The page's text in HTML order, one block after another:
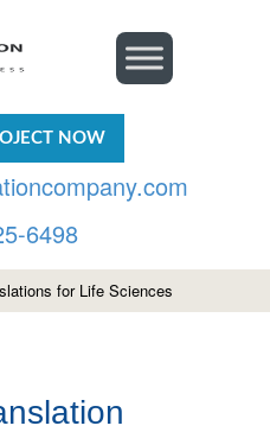
NOW
6498
for Life Sciences